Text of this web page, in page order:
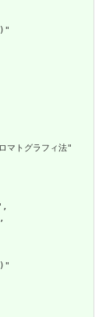
トグラフィ法"